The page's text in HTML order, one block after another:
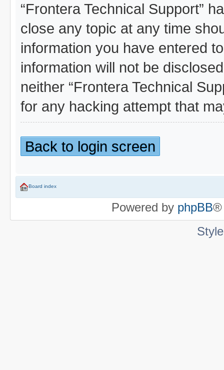
“Frontera Technical Support”
close any topic at any time
information you have entered
information will not be
neither “Frontera Technical
for any hacking attempt that
Back to login screen
Board index
Powered by phpBB®